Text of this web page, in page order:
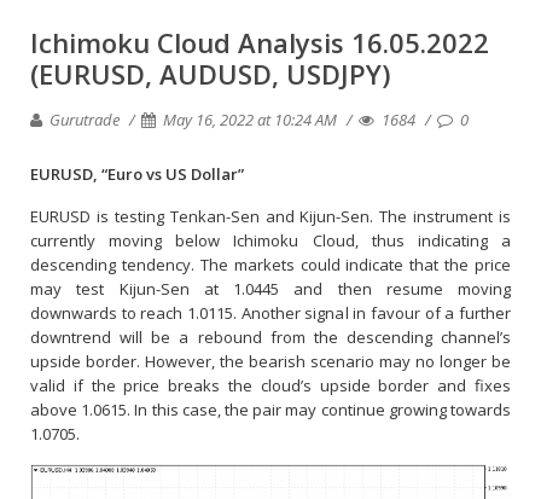
Ichimoku Cloud Analysis 16.05.2022
(EURUSD, AUDUSD, USDJPY)
Gurutrade May 16, 2022 at 10:24 AM 1684 0
EURUSD, “Euro vs US Dollar”
EURUSD is testing Tenkan-Sen and Kijun-Sen. The instrument is
currently moving below Ichimoku Cloud, thus indicating a
descending tendency. The markets could indicate that the price
may test Kijun-Sen at 1.0445 and then resume moving
downwards to reach 1.0115. Another signal in favour of a further
downtrend will be a rebound from the descending channel’s
upside border. However, the bearish scenario may no longer be
valid if the price breaks the cloud’s upside border and fixes
above 1.0615. In this case, the pair may continue growing towards
1.0705.